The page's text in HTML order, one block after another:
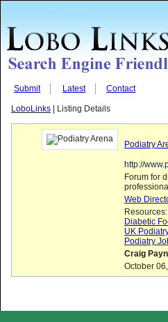
Submit Latest Contact
LoboLinks | Listing Details
Podiatry
http://
Forum for
Web
Resources:
Diabetic
UK
Podiatry
Craig
October